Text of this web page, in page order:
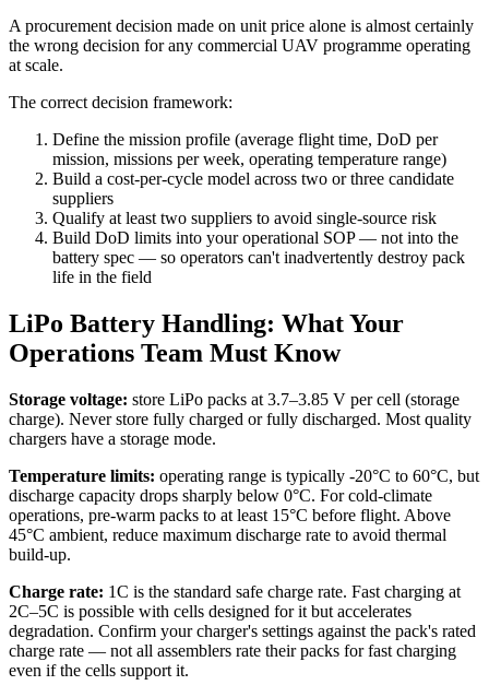
A procurement decision made on unit price alone is almost certainly
the wrong decision for any commercial UAV programme operating
at scale.
The correct decision framework:
Define the mission profile (average flight time, DoD per
mission, missions per week, operating temperature range)
Build a cost-per-cycle model across two or three candidate
suppliers
Qualify at least two suppliers to avoid single-source risk
Build DoD limits into your operational SOP — not into the
battery spec — so operators can't inadvertently destroy pack
life in the field
LiPo Battery Handling: What Your
Operations Team Must Know
Storage voltage: store LiPo packs at 3.7–3.85 V per cell (storage
charge). Never store fully charged or fully discharged. Most quality
chargers have a storage mode.
Temperature limits: operating range is typically -20°C to 60°C, but
discharge capacity drops sharply below 0°C. For cold-climate
operations, pre-warm packs to at least 15°C before flight. Above
45°C ambient, reduce maximum discharge rate to avoid thermal
build-up.
Charge rate: 1C is the standard safe charge rate. Fast charging at
2C–5C is possible with cells designed for it but accelerates
degradation. Confirm your charger's settings against the pack's rated
charge rate — not all assemblers rate their packs for fast charging
even if the cells support it.